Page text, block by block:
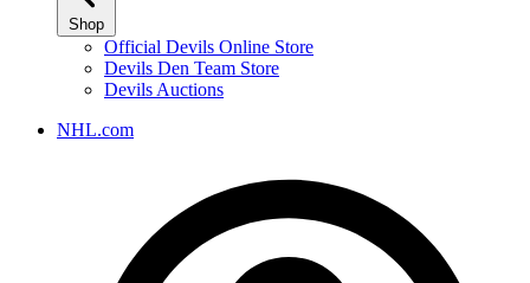
Shop
Official Devils Online Store
Devils Den Team Store
Devils Auctions
NHL.com